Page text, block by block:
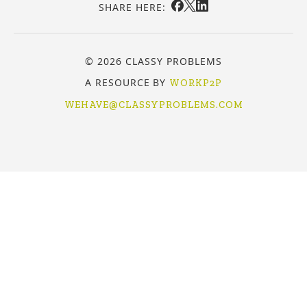
SHARE HERE:
© 2026 CLASSY PROBLEMS
A RESOURCE BY WORKP2P
WEHAVE@CLASSYPROBLEMS.COM